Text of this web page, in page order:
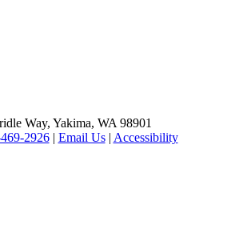
Way, Yakima, WA 98901
2926| Email Us| Accessibility